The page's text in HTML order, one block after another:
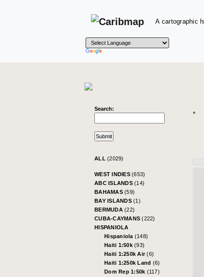
A cartographic
Search:
ALL (2029)
WEST INDIES (653)
ABC ISLANDS (14)
BAHAMAS (59)
BAY ISLANDS (1)
BERMUDA (22)
CUBA-CAYMANS(222)
HISPANIOLA
Hispaniola (148)
Haiti 1:50k (93)
Haiti 1:250k Air(6)
Haiti 1:250k Land (6)
Dom Rep 1:50k (117)